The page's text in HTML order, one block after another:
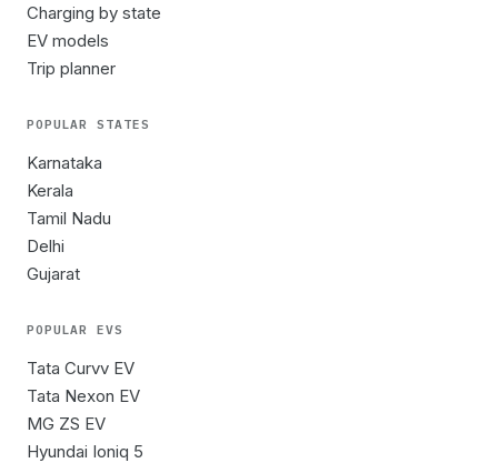
Charging by state
EV models
Trip planner
POPULAR STATES
Karnataka
Kerala
Tamil Nadu
Delhi
Gujarat
POPULAR EVS
Tata Curvv EV
Tata Nexon EV
MG ZS EV
Hyundai Ioniq 5